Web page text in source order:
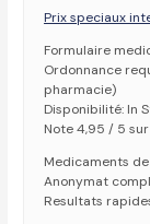
Prix speciaux
Formulaire
Ordonnance
pharmacie)
Disponibilité: In
Note 4,95 / 5
Medicaments
Anonymat
Resultats